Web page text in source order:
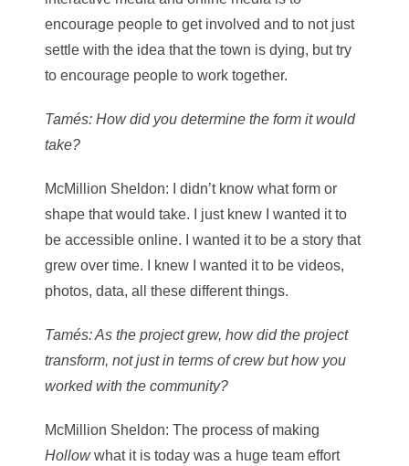
encourage people to get involved and to not just
settle with the idea that the town is dying, but try
to encourage people to work together.
Tamés: How did you determine the form it would
take?
McMillion Sheldon: I didn’t know what form or
shape that would take. I just knew I wanted it to
be accessible online. I wanted it to be a story that
grew over time. I knew I wanted it to be videos,
photos, data, all these different things.
Tamés: As the project grew, how did the project
transform, not just in terms of crew but how you
worked with the community?
McMillion Sheldon: The process of making
Hollowwhat it is today was a huge team effort